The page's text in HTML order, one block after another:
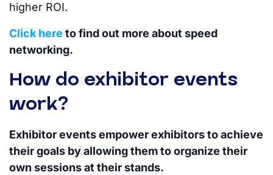
higher ROI.
Click here to find out more about speed
networking.
How do exhibitor events
work?
Exhibitor events empower exhibitors to achieve
their goals by allowing them to organize their
own sessions at their stands.